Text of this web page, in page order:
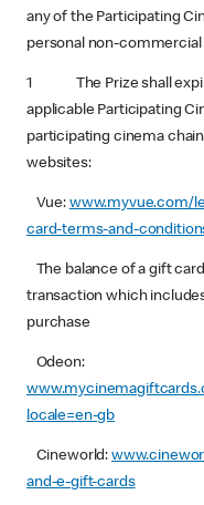
any of the Participating
personal non-commercial
1 The Prize shall
applicable Participating
participating cinema
websites:
Vue: www.myvue.com/
card-terms-and-
The balance of a gift
transaction which
purchase
Odeon:
locale=en-gb
Cineworld:
and-e-gift-cards